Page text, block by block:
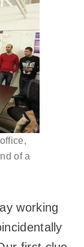
of a
working